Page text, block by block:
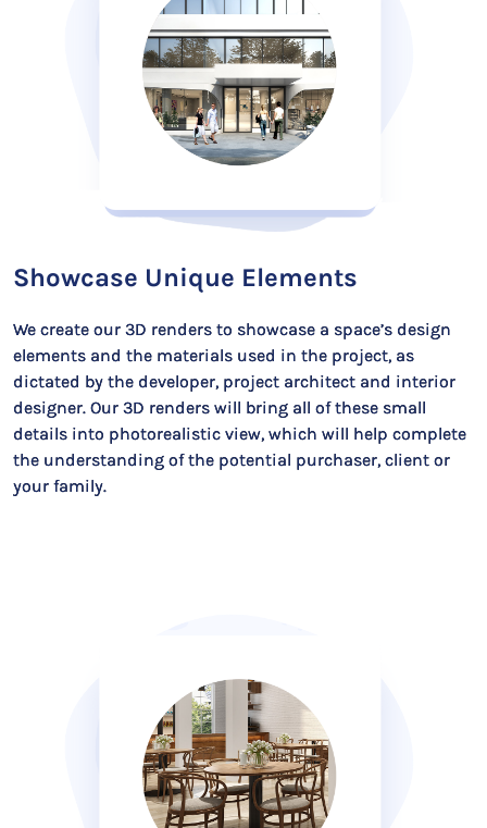
Showcase Unique Elements
We create our 3D renders to showcase a space’s design
elements and the materials used in the project, as
dictated by the developer, project architect and interior
designer. Our 3D renders will bring all of these small
details into photorealistic view, which will help complete
the understanding of the potential purchaser, client or
your family.